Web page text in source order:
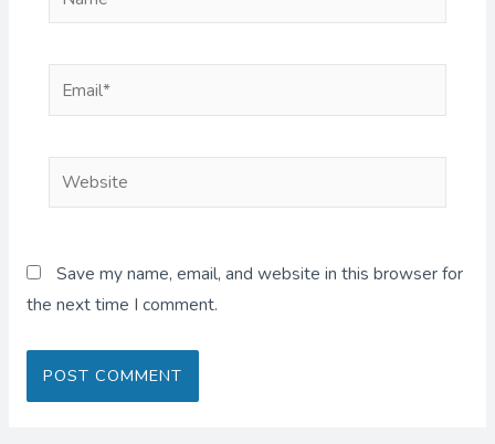
Email*
Website
Save my name, email, and website in this browser for
the next time I comment.